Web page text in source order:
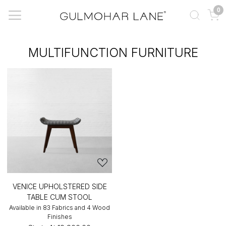
0
MULTIFUNCTION FURNITURE
VENICE UPHOLSTERED SIDE
TABLE CUM STOOL
Available in 83 Fabrics and 4 Wood
Finishes